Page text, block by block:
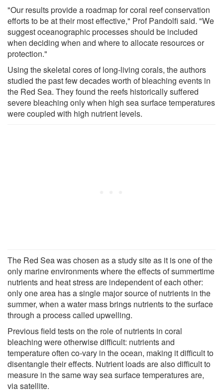
"Our results provide a roadmap for coral reef conservation
efforts to be at their most effective," Prof Pandolfi said. "We
suggest oceanographic processes should be included
when deciding when and where to allocate resources or
protection."
Using the skeletal cores of long-living corals, the authors
studied the past few decades worth of bleaching events in
the Red Sea. They found the reefs historically suffered
severe bleaching only when high sea surface temperatures
were coupled with high nutrient levels.
The Red Sea was chosen as a study site as it is one of the
only marine environments where the effects of summertime
nutrients and heat stress are independent of each other:
only one area has a single major source of nutrients in the
summer, when a water mass brings nutrients to the surface
through a process called upwelling.
Previous field tests on the role of nutrients in coral
bleaching were otherwise difficult: nutrients and
temperature often co-vary in the ocean, making it difficult to
disentangle their effects. Nutrient loads are also difficult to
measure in the same way sea surface temperatures are,
via satellite.